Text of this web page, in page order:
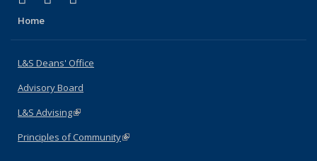
Home
L&S Deans' Office
Advisory Board
L&S Advising(link is external)
Principles of Community(link is external)